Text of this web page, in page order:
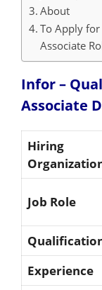
About
To Apply
Associate
Infor –
Associate
Hiring
Job Role
Experience